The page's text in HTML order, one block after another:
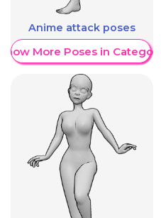
Anime attack poses
More Poses in Category